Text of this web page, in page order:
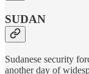
SUDAN
Sudanese security
another day of